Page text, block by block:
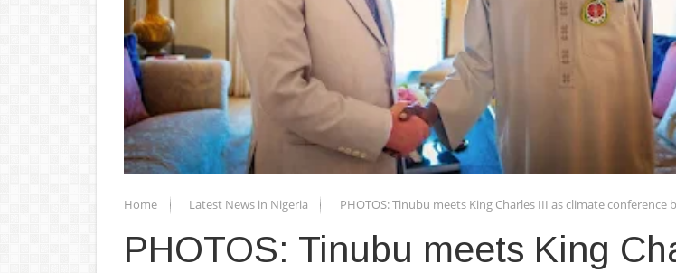
Home Latest News in Nigeria PHOTOS: Tinubu meets King Charles III as climate conference
PHOTOS: Tinubu meets King